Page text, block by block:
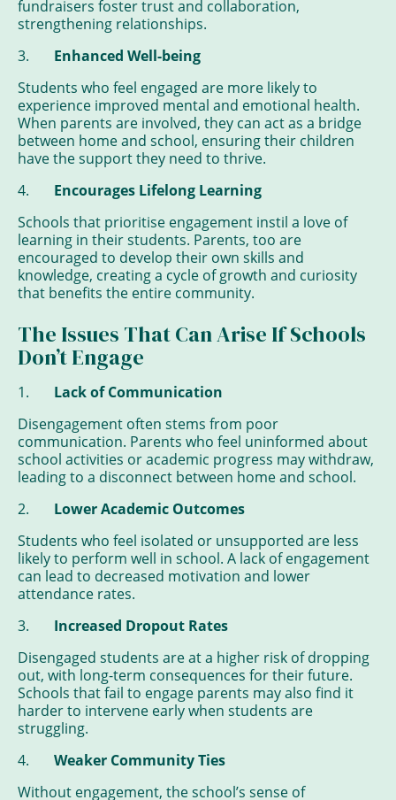
fundraisers foster trust and collaboration,
strengthening relationships.
3. Enhanced Well-being
Students who feel engaged are more likely to
experience improved mental and emotional health.
When parents are involved, they can act as a bridge
between home and school, ensuring their children
have the support they need to thrive.
4. Encourages Lifelong Learning
Schools that prioritise engagement instil a love of
learning in their students. Parents, too are
encouraged to develop their own skills and
knowledge, creating a cycle of growth and curiosity
that benefits the entire community.
The Issues That Can Arise If Schools
Don’t Engage
1. Lack of Communication
Disengagement often stems from poor
communication. Parents who feel uninformed about
school activities or academic progress may withdraw,
leading to a disconnect between home and school.
2. Lower Academic Outcomes
Students who feel isolated or unsupported are less
likely to perform well in school. A lack of engagement
can lead to decreased motivation and lower
attendance rates.
3. Increased Dropout Rates
Disengaged students are at a higher risk of dropping
out, with long-term consequences for their future.
Schools that fail to engage parents may also find it
harder to intervene early when students are
struggling.
4. Weaker Community Ties
Without engagement, the school’s sense of